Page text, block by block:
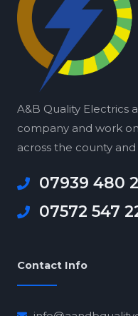
A&B Quality Electrics
company and work
across the county
07939 480
07572 547
Contact Info